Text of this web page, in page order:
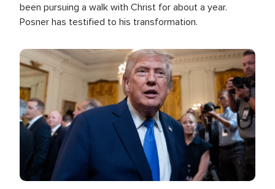
been pursuing a walk with Christ for about a year.
Posner has testified to his transformation.
Image